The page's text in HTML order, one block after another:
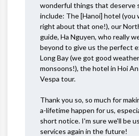
wonderful things that deserve
include: The [Hanoi] hotel (you
right about that one!), our
guide, Ha Nguyen, who really
beyond to give us the perfect
Long Bay (we got good
monsoons!), the hotel in Hoi
Vespa tour.
Thank you so, so much for
a-lifetime happen for us,
short notice. I'm sure we'll be
services again in the future!